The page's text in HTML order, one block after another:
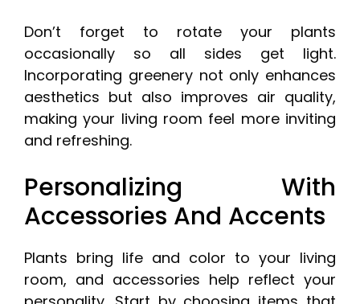
Don’t forget to rotate your plants
occasionally so all sides get light.
Incorporating greenery not only enhances
aesthetics but also improves air quality,
making your living room feel more inviting
and refreshing.
Personalizing With
Accessories And Accents
Plants bring life and color to your living
room, and accessories help reflect your